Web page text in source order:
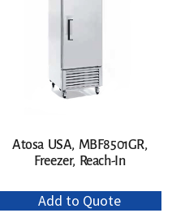
Atosa USA, MBF8501GR,
Freezer, Reach-In
Add to Quote